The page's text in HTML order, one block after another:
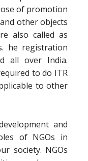
of promotion
other objects
also called as
he registration
all over India.
to do ITR
to other
and
of NGOs in
society. NGOs